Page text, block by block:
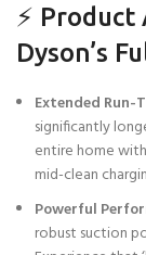
⚡
Dyson’s
Extended Run-
significantly
entire home
mid-clean
Powerful
robust suction